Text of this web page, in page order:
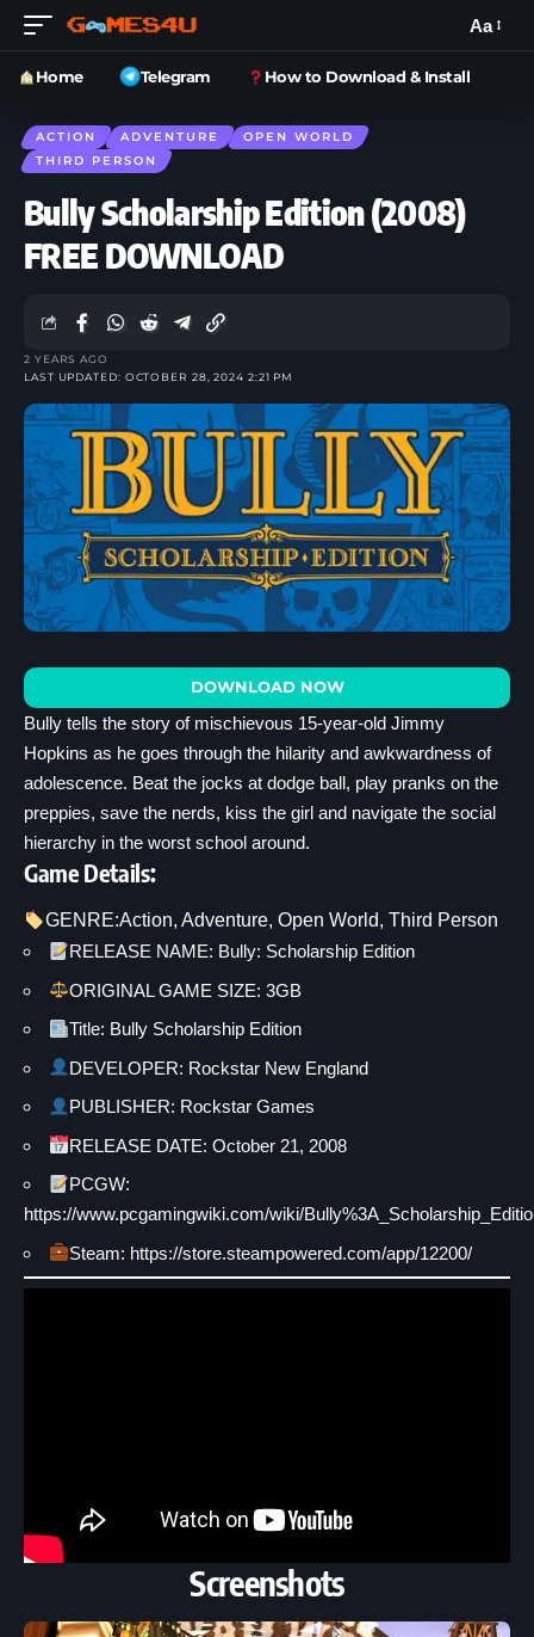
Aa
Home Telegram How to Download & Install
ACTION ADVENTURE
OPEN WORLD
THIRD PERSON
Bully Scholarship Edition (2008)
FREE DOWNLOAD
LAST UPDATED: OCTOBER 28, 2024 2:21 PM
2 YEARS AGO
DOWNLOAD NOW
Bully tells the story of mischievous 15-year-old Jimmy
Hopkins as he goes through the hilarity and awkwardness of
adolescence. Beat the jocks at dodge ball, play pranks on the
preppies, save the nerds, kiss the girl and navigate the social
hierarchy in the worst school around.
Game Details:
GENRE:Action, Adventure, Open World, Third Person
RELEASE NAME: Bully: Scholarship Edition
ORIGINAL GAME SIZE: 3GB
Title: Bully Scholarship Edition
DEVELOPER: Rockstar New England
PUBLISHER: Rockstar Games
RELEASE DATE: October 21, 2008
PCGW:
https://www.pcgamingwiki.com/wiki/
Steam: https://store.steampowered.com/app/12200/
Screenshots